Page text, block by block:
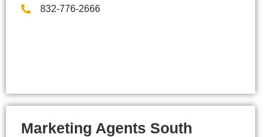
832-776-2666
Marketing Agents South